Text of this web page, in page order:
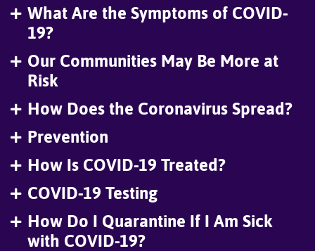
What Are the Symptoms of COVID-
19?
Our Communities May Be More at
Risk
How Does the Coronavirus Spread?
Prevention
How Is COVID-19 Treated?
COVID-19 Testing
How Do I Quarantine If I Am Sick
with COVID-19?